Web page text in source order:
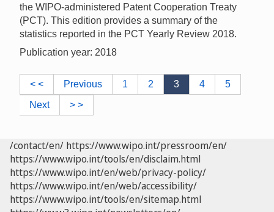
the WIPO-administered Patent Cooperation Treaty
(PCT). This edition provides a summary of the
statistics reported in the PCT Yearly Review 2018.
Publication year: 2018
< < Previous 1 2 3 4
5
Next
> >
/contact/en/ https://www.wipo.int/pressroom/en/
https://www.wipo.int/tools/en/disclaim.html
https://www.wipo.int/en/web/privacy-policy/
https://www.wipo.int/en/web/accessibility/
https://www.wipo.int/tools/en/sitemap.html